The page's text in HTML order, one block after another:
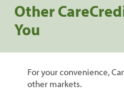
Other
You
For your convenience,
other markets.